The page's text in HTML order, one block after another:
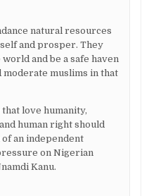
natural resources
and prosper. They
and be a safe haven
moderate muslims in that
love humanity,
human right should
an independent
on Nigerian
Kanu.